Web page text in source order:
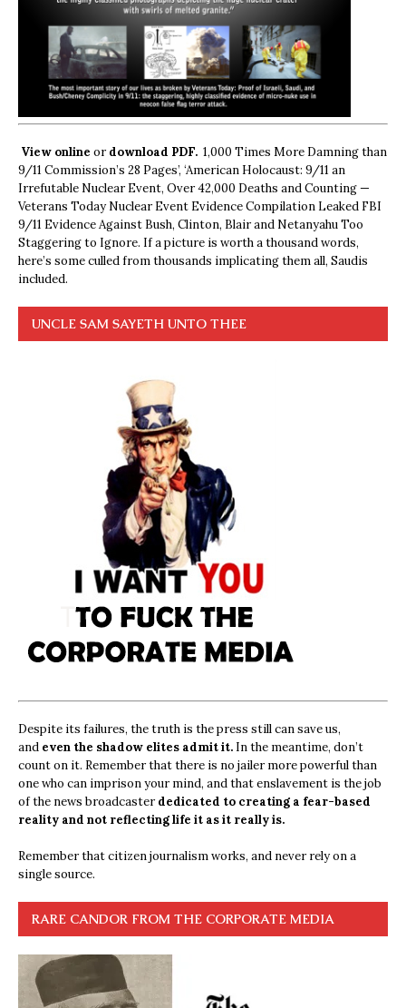
View online ordownload PDF. 1,000 Times More Damning than
9/11 Commission’s 28 Pages’, ‘American Holocaust: 9/11 an
Irrefutable Nuclear Event, Over 42,000 Deaths and Counting —
Veterans Today Nuclear Event Evidence Compilation Leaked FBI
9/11 Evidence Against Bush, Clinton, Blair and Netanyahu Too
Staggering to Ignore. If a picture is worth a thousand words,
here’s some culled from thousands implicating them all, Saudis
included.
UNCLE SAM SAYETH UNTO THEE
Despite its failures, the truth is the press still can save us,
and even the shadow elites admit it. In the meantime, don’t
count on it. Remember that there is no jailer more powerful than
one who can imprison your mind, and that enslavement is the job
of the news broadcasterdedicated to creating a fear-based
reality and not reflecting life it as it really is.
Remember that citizen journalism works, and never rely on a
single source.
RARE CANDOR FROM THE CORPORATE MEDIA